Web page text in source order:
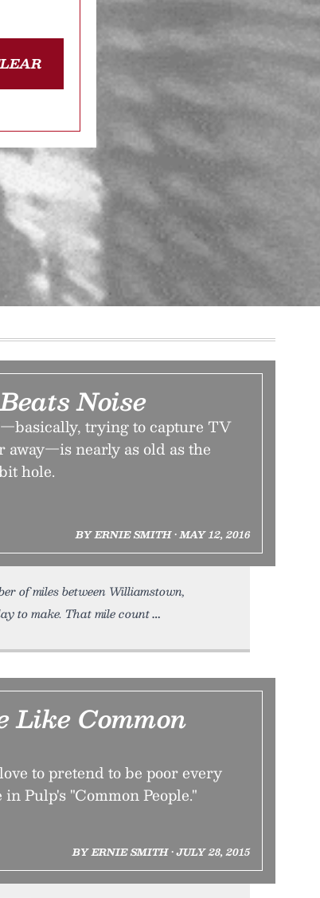
Noise
trying to capture TV
nearly as old as the
hole.
BY ERNIE SMITH • MAY 12, 2016
of miles between Williamstown,
to make. That mile count
Like Common
to pretend to be poor every
Pulp's "Common People."
BY ERNIE SMITH • JULY 28, 2015